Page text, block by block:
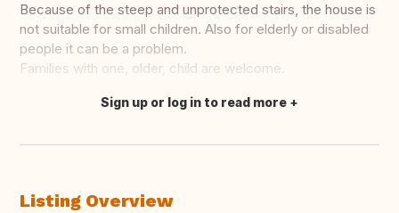
Because of the steep and unprotected stairs, the house is
not suitable for small children. Also for elderly or disabled
people it can be a problem.
Families with one, older, child are welcome.
Translate this
Sign up or log in to read more
Listing Overview